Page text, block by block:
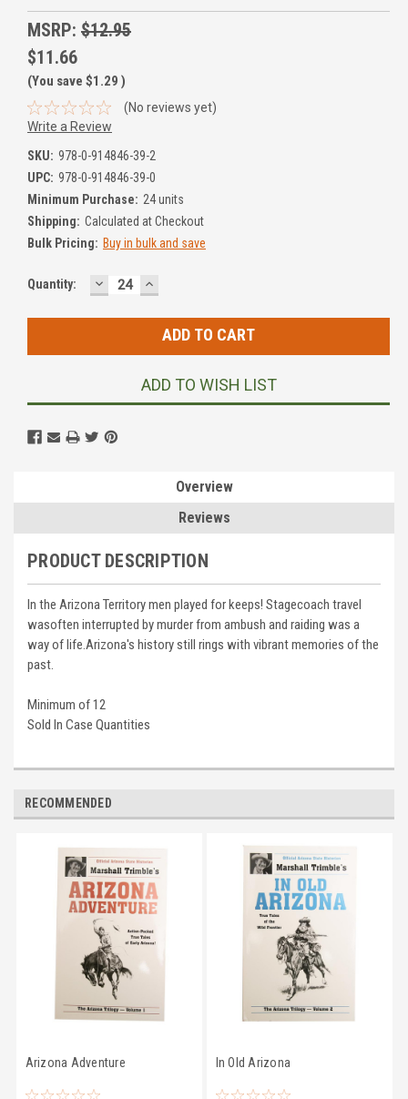
MSRP: $12.95
$11.66
(You save $1.29 )
(No reviews yet)
Write a Review
SKU: 978-0-914846-39-2
UPC: 978-0-914846-39-0
Minimum Purchase: 24 units
Shipping: Calculated at Checkout
Bulk Pricing: Buy in bulk and save
Current
Quantity: DECREASE
QUANTITY:
INCREASE
QUANTITY:
ADD TO WISH LIST
Overview
Reviews
PRODUCT DESCRIPTION
In the Arizona Territory men played for keeps! Stagecoach travel
wasoften interrupted by murder from ambush and raiding was a
way of life.Arizona's history still rings with vibrant memories of the
past.
Minimum of 12
Sold In Case Quantities
RECOMMENDED
Arizona Adventure In Old Arizona